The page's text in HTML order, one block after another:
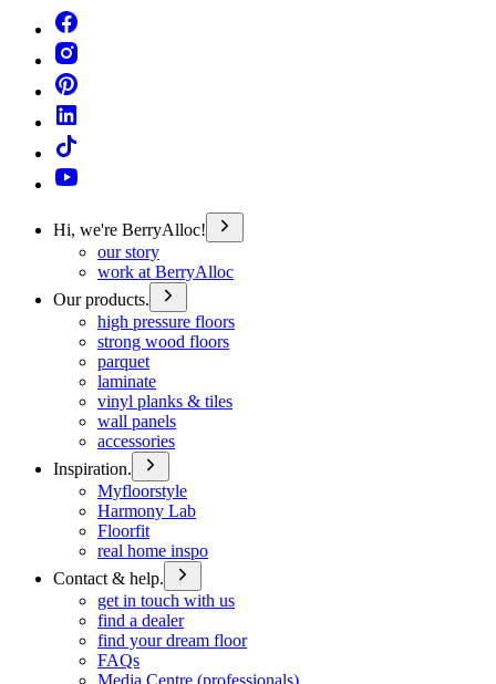
Hi, we're BerryAlloc!
our story
work at BerryAlloc
Our products.
high pressure floors
strong wood floors
parquet
laminate
vinyl planks & tiles
wall panels
accessories
Inspiration.
Myfloorstyle
Harmony Lab
Floorfit
real home inspo
Contact & help.
get in touch with us
find a dealer
find your dream floor
FAQs
Media Centre (professionals)